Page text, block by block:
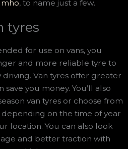
, to name just a few.
tyres
for use on vans, you
and more reliable tyre to
Van tyres offer greater
you money. You’ll also
van tyres or choose from
on the time of year
location. You can also look
and better traction with